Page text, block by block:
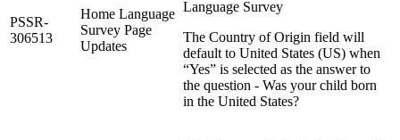
PSSR-
306513
Home Language
Survey Page
Updates
Language Survey
The Country of Origin field will
default to United States (US) when
“Yes” is selected as the answer to
the question - Was your child born
in the United States?